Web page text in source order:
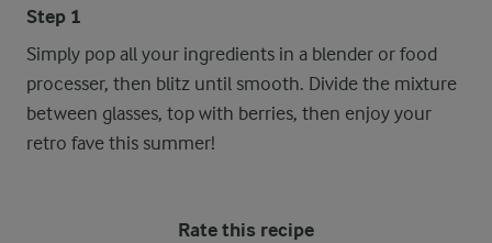
Step 1
Simply pop all your ingredients in a blender or food
processer, then blitz until smooth. Divide the mixture
between glasses, top with berries, then enjoy your
retro fave this summer!
Rate this recipe